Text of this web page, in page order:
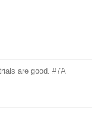
are good. #7A